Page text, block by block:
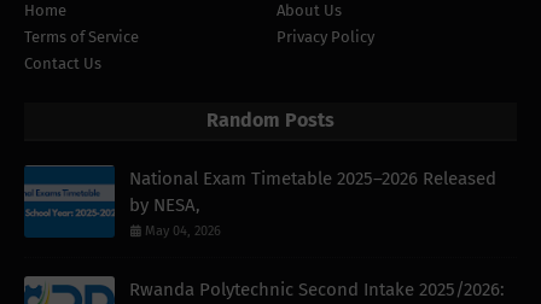
Home
About Us
Terms of Service
Privacy Policy
Contact Us
Random Posts
National Exam Timetable 2025–2026 Released
by NESA,
May 04, 2026
Rwanda Polytechnic Second Intake 2025/2026: